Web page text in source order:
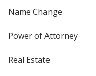
Name Change
Power of Attorney
Real Estate